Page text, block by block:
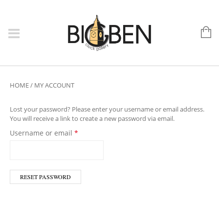
HOME/ MY ACCOUNT
Lost your password? Please enter your username or email address.
You will receive a link to create a new password via email.
Username or email *
RESET PASSWORD